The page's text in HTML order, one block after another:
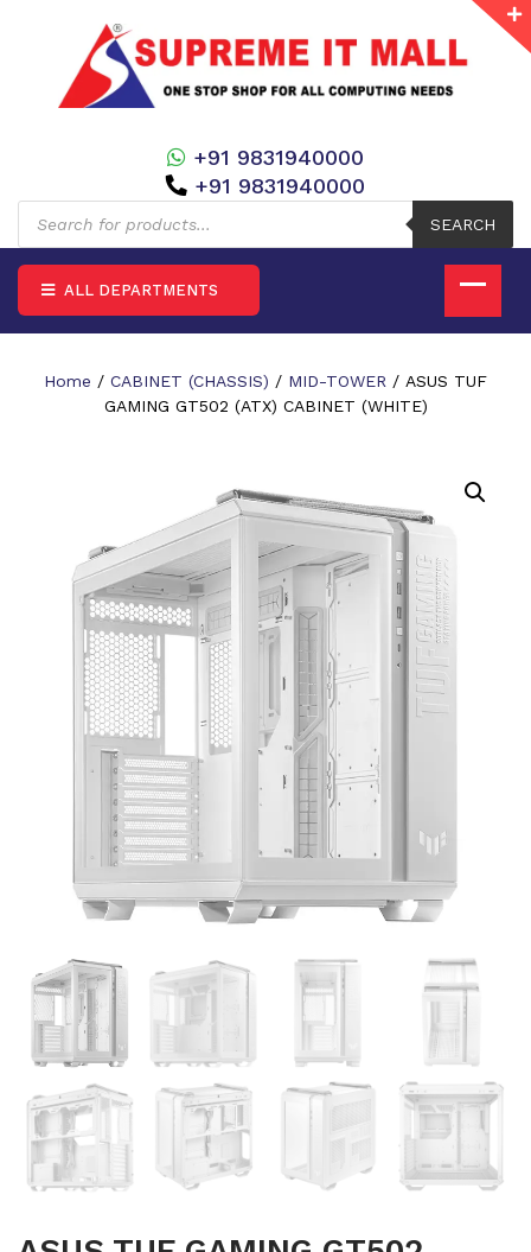
Products
search
SEARCH
+91 9831940000
+91 9831940000
ALL DEPARTMENTS
Home / CABINET (CHASSIS) / MID-TOWER / ASUS TUF
GAMING GT502 (ATX) CABINET (WHITE)